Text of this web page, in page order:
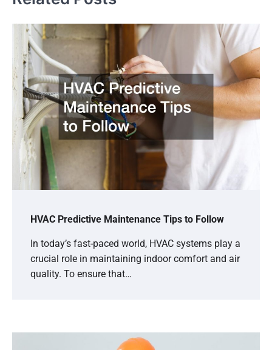
HVAC Predictive Maintenance Tips to Follow
In today’s fast-paced world, HVAC systems play a
crucial role in maintaining indoor comfort and air
quality. To ensure that…